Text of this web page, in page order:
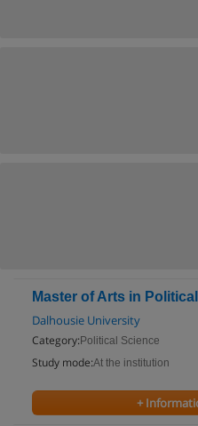
Master of Arts in
Dalhousie University
Category: Political Science
Study mode:At the institution
+